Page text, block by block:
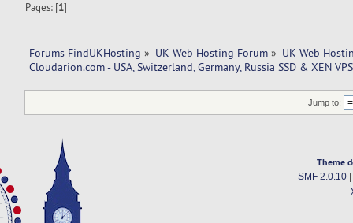
Pages: [1]
Forums FindUKHosting » UK Web Hosting Forum » UK Web
Cloudarion.com - USA, Switzerland, Germany, Russia SSD & XEN
Jump to:
Theme
SMF 2.0.10|